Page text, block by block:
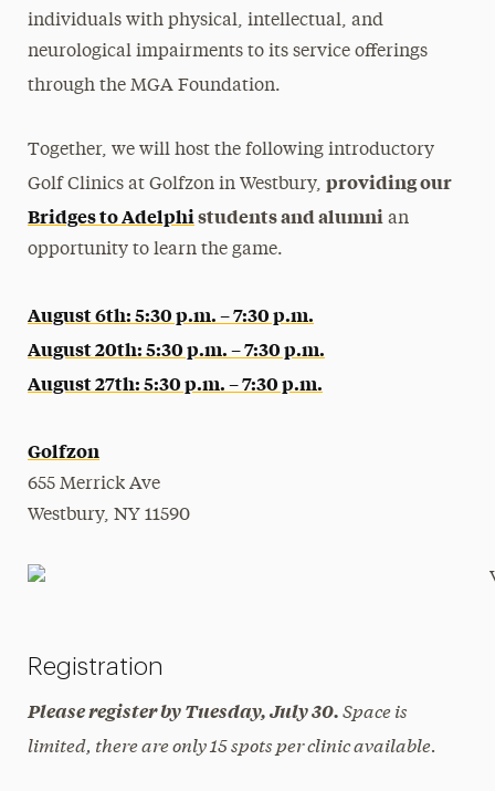
individuals with physical, intellectual, and
neurological impairments to its service offerings
through the MGA Foundation.
Together, we will host the following introductory
Golf Clinics at Golfzon in Westbury,providing our
Bridges to Adelphistudents and alumni an
opportunity to learn the game.
August 6th: 5:30 p.m. – 7:30 p.m.
August 20th: 5:30 p.m. – 7:30 p.m.
August 27th: 5:30 p.m. – 7:30 p.m.
Golfzon
655 Merrick Ave
Westbury, NY 11590
Registration
Please register by Tuesday, July 30.Space is
limited, there are only 15 spots per clinic available.